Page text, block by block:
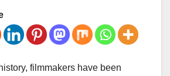
filmmakers have been